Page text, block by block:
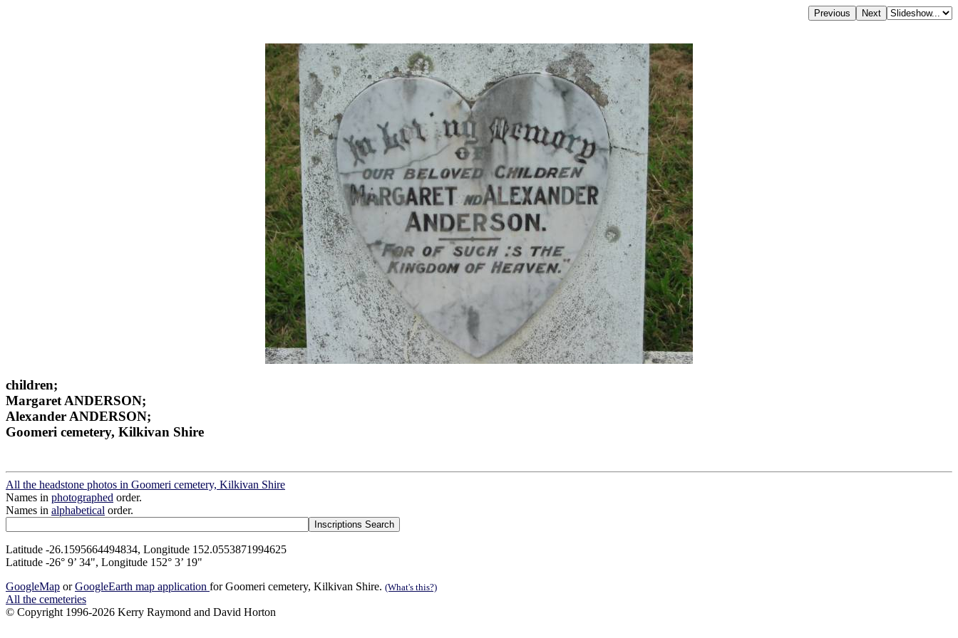
children;
Margaret ANDERSON;
Alexander ANDERSON;
Goomeri cemetery, Kilkivan Shire
All the headstone photos in Goomeri cemetery, Kilkivan Shire
Names in photographed order.
Names in alphabetical order.
Latitude -26.1595664494834, Longitude 152.0553871994625
Latitude -26° 9’ 34", Longitude 152° 3’ 19"
GoogleMap orGoogleEarth map application for Goomeri cemetery, Kilkivan Shire. (What's this?)
All the cemeteries
© Copyright 1996-2026 Kerry Raymond and David Horton